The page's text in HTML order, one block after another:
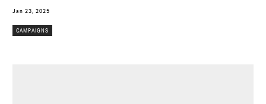
Jan 23, 2025
CAMPAIGNS